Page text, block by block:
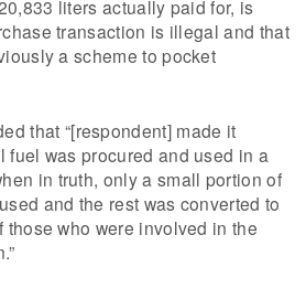
liters actually paid for, is
transaction is illegal and that
a scheme to pocket
that “[respondent] made it
fuel was procured and used in a
in truth, only a small portion of
and the rest was converted to
those who were involved in the